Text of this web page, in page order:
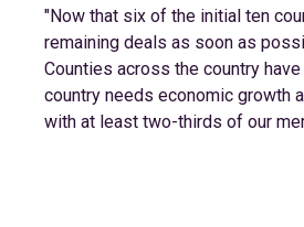
"Now that six of the initial ten
remaining deals as soon as
Counties across the country
country needs economic growth
with at least two-thirds of our